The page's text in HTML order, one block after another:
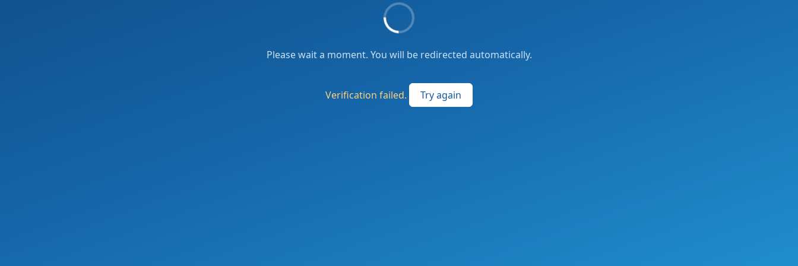
Please wait a moment. You will be redirected automatically.
Verification failed. Try again